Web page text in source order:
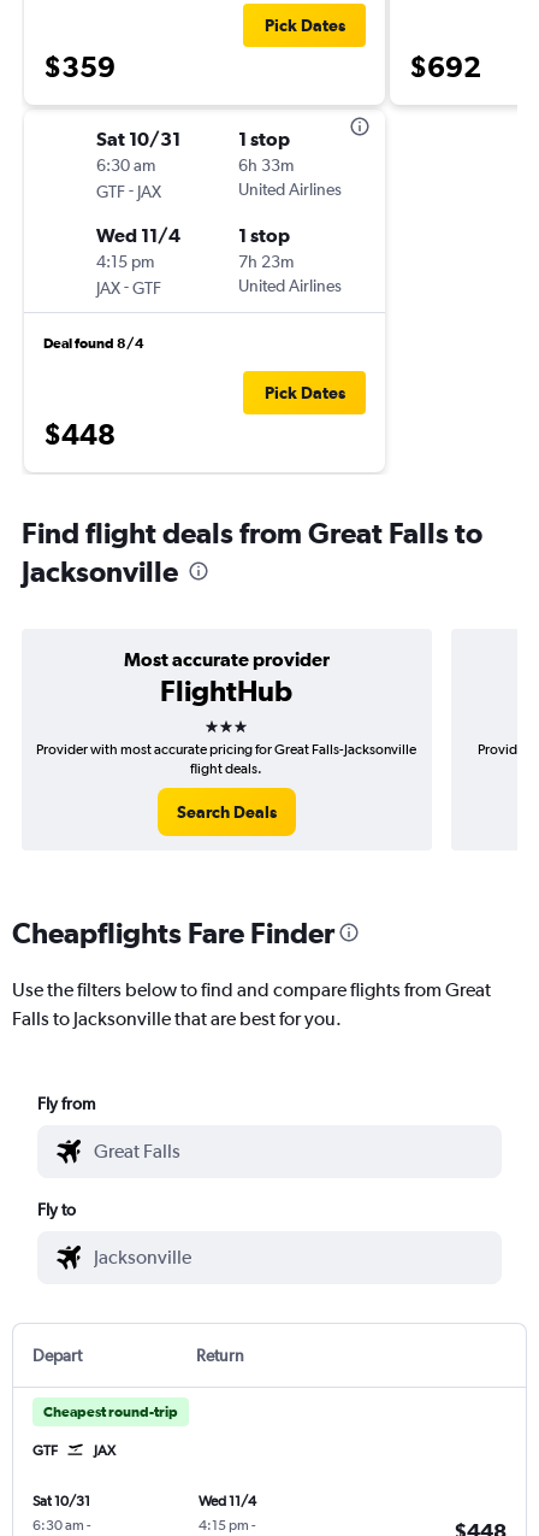
$359
Pick Dates
Sat 10/31
6:30 am
GTF- JAX
1 stop
6h 33m
United Airlines
Wed 11/4
4:15 pm
JAX-GTF
1 stop
7h 23m
United Airlines
Deal found 8/4
$448
Pick Dates
$692
Find flight deals from Great Falls to
Jacksonville
Most accurate provider
FlightHub
3 stars
Provider with most accurate pricing for Great Falls-Jacksonville
flight deals.
Search Deals
Provider
Cheapflights Fare Finder
Use the filters below to find and compare flights from Great
Falls to Jacksonville that are best for you.
Fly from
Fly to
Depart Return
Cheapest round-trip
GTF JAX
Sat 10/31
6:30 am -
Wed 11/4
4:15 pm -
$448